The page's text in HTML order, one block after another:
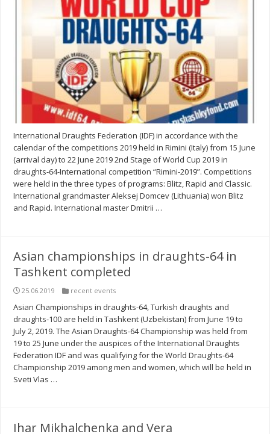
International Draughts Federation (IDF) in accordance with the
calendar of the competitions 2019 held in Rimini (Italy) from 15 June
(arrival day) to 22 June 2019 2nd Stage of World Cup 2019 in
draughts-64-International competition “Rimini-2019”. Competitions
were held in the three types of programs: Blitz, Rapid and Classic.
International grandmaster Aleksej Domcev (Lithuania) won Blitz
and Rapid. International master Dmitrii …
Asian championships in draughts-64 in
Tashkent completed
25.06.2019 recent events
Asian Championships in draughts-64, Turkish draughts and
draughts-100 are held in Tashkent (Uzbekistan) from June 19 to
July 2, 2019. The Asian Draughts-64 Championship was held from
19 to 25 June under the auspices of the International Draughts
Federation IDF and was qualifying for the World Draughts-64
Championship 2019 among men and women, which will be held in
Sveti Vlas …
Ihar Mikhalchenka and Vera